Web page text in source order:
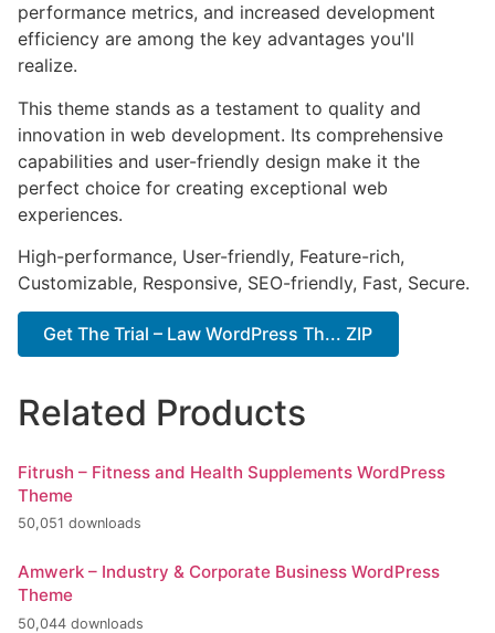
performance metrics, and increased development
efficiency are among the key advantages you'll
realize.
This theme stands as a testament to quality and
innovation in web development. Its comprehensive
capabilities and user-friendly design make it the
perfect choice for creating exceptional web
experiences.
High-performance, User-friendly, Feature-rich,
Customizable, Responsive, SEO-friendly, Fast, Secure.
Get The Trial – Law WordPress Th... ZIP
Related Products
Fitrush – Fitness and Health Supplements WordPress
Theme
50,051 downloads
Amwerk – Industry & Corporate Business WordPress
Theme
50,044 downloads